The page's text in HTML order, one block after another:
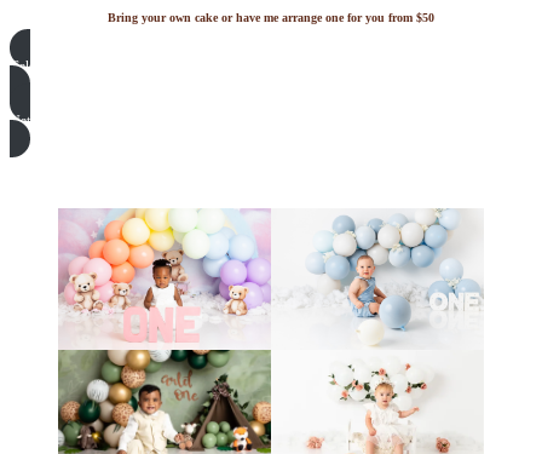
Bring your own cake or have me arrange one for you from $50
Cake Smash Sets and Decorations
Natural Newborn Photography